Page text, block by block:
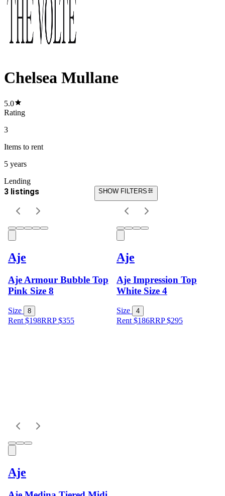
Chelsea Mullane
5.0
Rating
3
Items to rent
5 years
Lending
3 listings SHOW FILTERS
Aje
Aje Armour Bubble Top
Pink Size 8
Size 8
Rent $198RRP$355
Aje
Aje Impression Top
White Size 4
Size 4
Rent $186RRP$295
Aje